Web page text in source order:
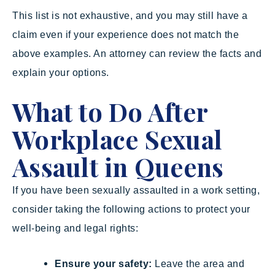
This list is not exhaustive, and you may still have a
claim even if your experience does not match the
above examples. An attorney can review the facts and
explain your options.
What to Do After
Workplace Sexual
Assault in Queens
If you have been sexually assaulted in a work setting,
consider taking the following actions to protect your
well-being and legal rights:
Ensure your safety: Leave the area and